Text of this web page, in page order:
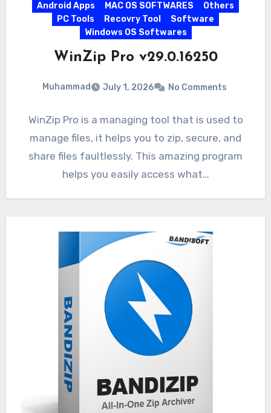
Android Apps MAC OS SOFTWARES
Others
PC Tools
Recovry Tool
Software
Windows OS Softwares
WinZip Pro v29.0.16250
Muhammad July 1, 2026 No Comments
WinZip Pro is a managing tool that is used to
manage files, it helps you to zip, secure, and
share files faultlessly. This amazing program
helps you easily access what…